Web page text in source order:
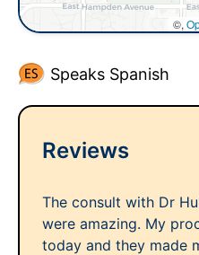
©,
Speaks Spanish
Reviews
The consult with Dr
were amazing. My
today and they made